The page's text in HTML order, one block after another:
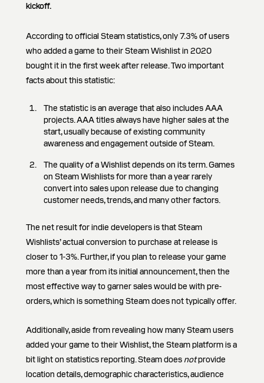
kickoff.
According to official Steam statistics, only 7.3% of users
who added a game to their Steam Wishlist in 2020
bought it in the first week after release. Two important
facts about this statistic:
The statistic is an average that also includes AAA
projects. AAA titles always have higher sales at the
start, usually because of existing community
awareness and engagement outside of Steam.
The quality of a Wishlist depends on its term. Games
on Steam Wishlists for more than a year rarely
convert into sales upon release due to changing
customer needs, trends, and many other factors.
The net result for indie developers is that Steam
Wishlists’ actual conversion to purchase at release is
closer to 1-3%. Further, if you plan to release your game
more than a year from its initial announcement, then the
most effective way to garner sales would be with pre-
orders, which is something Steam does not typically offer.
Additionally, aside from revealing how many Steam users
added your game to their Wishlist, the Steam platform is a
bit light on statistics reporting. Steam doesnotprovide
location details, demographic characteristics, audience